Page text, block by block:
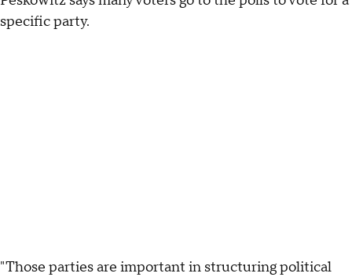
specific party.
"Those parties are important in structuring political